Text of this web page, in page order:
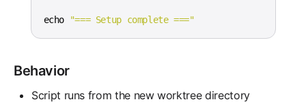
echo "=== Setup complete ==="
Behavior
Script runs from the new worktree directory